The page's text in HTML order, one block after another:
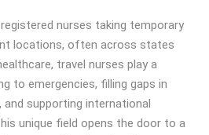
nurses taking temporary
locations, often across states
travel nurses play a
to emergencies, filling gaps in
and supporting international
unique field opens the door to a